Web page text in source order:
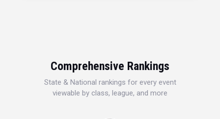
Comprehensive Rankings
State & National rankings for every event
viewable by class, league, and more